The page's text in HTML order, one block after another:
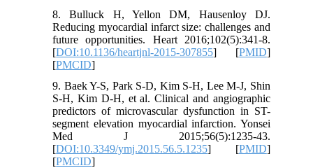
8. Bulluck H, Yellon DM, Hausenloy DJ.
Reducing myocardial infarct size: challenges and
future opportunities. Heart 2016;102(5):341-8.
[DOI:10.1136/heartjnl-2015-307855] [PMID]
[PMCID]
9. Baek Y-S, Park S-D, Kim S-H, Lee M-J, Shin
S-H, Kim D-H, et al. Clinical and angiographic
predictors of microvascular dysfunction in ST-
segment elevation myocardial infarction. Yonsei
Med J 2015;56(5):1235-43.
[DOI:10.3349/ymj.2015.56.5.1235] [PMID]
[PMCID]